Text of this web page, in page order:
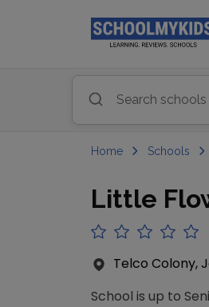
Home Schools
Little
Telco Colony,
School is up to